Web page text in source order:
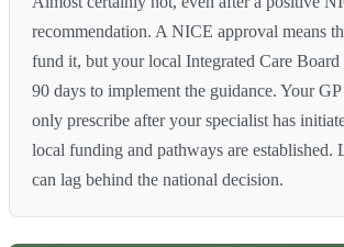
recommendation. A NICE approval means
fund it, but your local Integrated Care
90 days to implement the guidance. Your
only prescribe after your specialist has
local funding and pathways are established.
can lag behind the national decision.